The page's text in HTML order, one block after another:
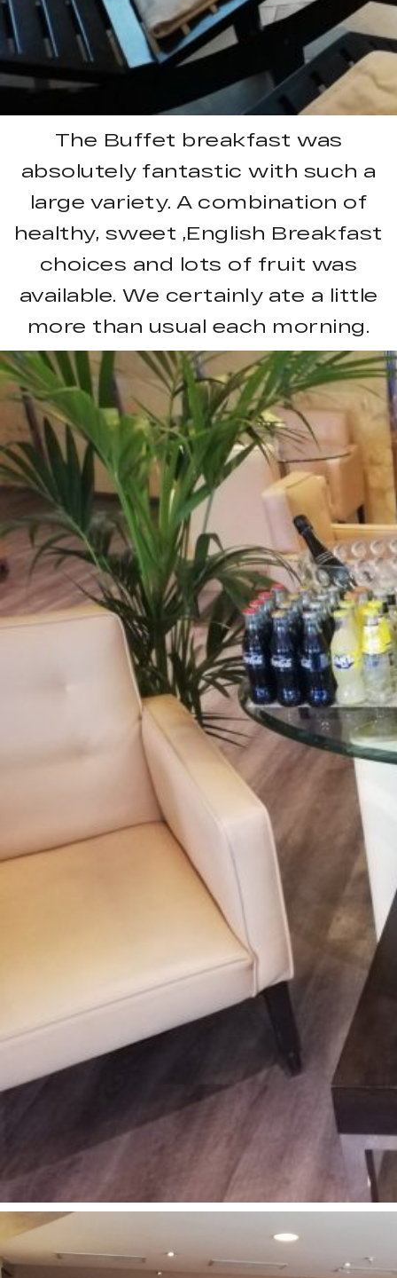
The Buffet breakfast was
absolutely fantastic with such a
large variety. A combination of
healthy, sweet ,English Breakfast
choices and lots of fruit was
available. We certainly ate a little
more than usual each morning.